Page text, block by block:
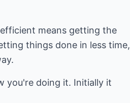
means getting the
things done in less time,
you're doing it. Initially it